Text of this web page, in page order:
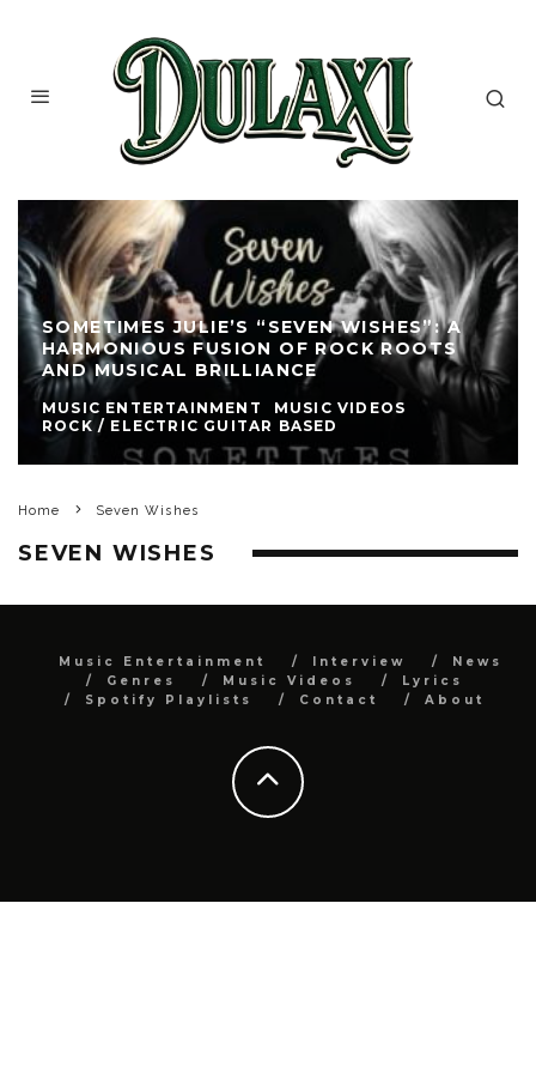
SOMETIMES JULIE’S “SEVEN WISHES”: A
HARMONIOUS FUSION OF ROCK ROOTS
AND MUSICAL BRILLIANCE
MUSIC ENTERTAINMENT
MUSIC VIDEOS
ROCK / ELECTRIC GUITAR BASED
Home Seven Wishes
SEVEN WISHES
Music Entertainment Interview
News
Genres
Music Videos
Lyrics
Spotify Playlists
Contact About